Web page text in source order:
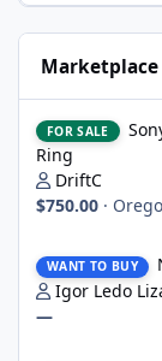
Marketplace
FOR SALE
Ring
DriftC
$750.00 ·
WANT TO BUY
Igor Ledo
—